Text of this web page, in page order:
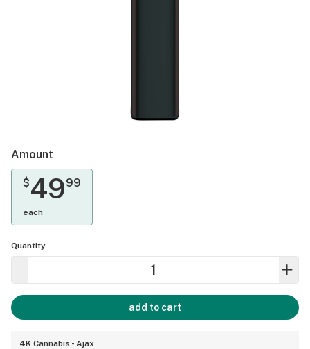
Amount
$4999
each
Quantity
add to cart
4K Cannabis - Ajax